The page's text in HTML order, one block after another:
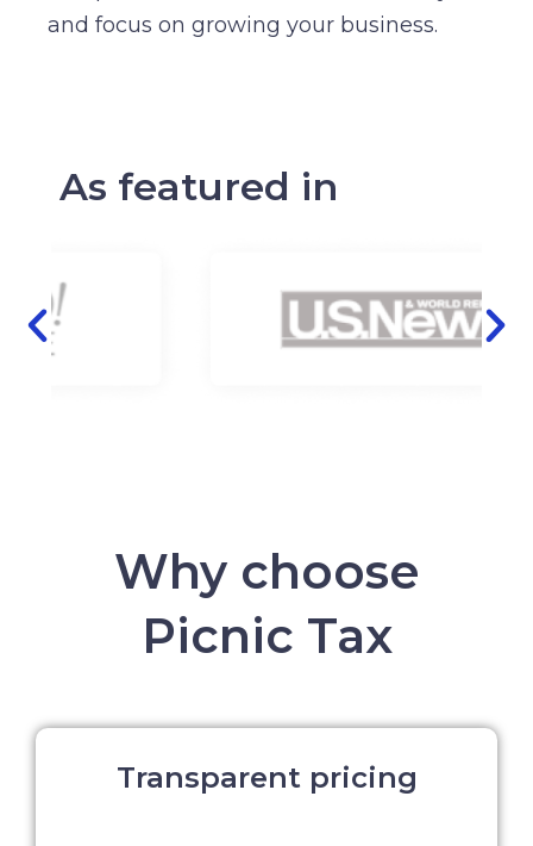
and focus on growing your business.
As featured in
Why choose
Picnic Tax
Transparent pricing